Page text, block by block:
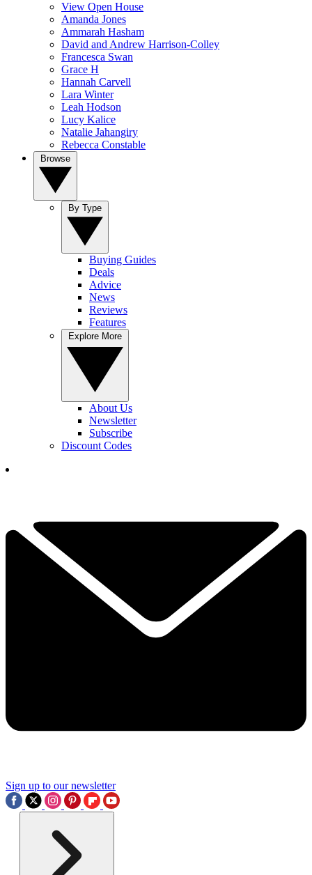
View Open House
Amanda Jones
Ammarah Hasham
David and Andrew Harrison-Colley
Francesca Swan
Grace H
Hannah Carvell
Lara Winter
Leah Hodson
Lucy Kalice
Natalie Jahangiry
Rebecca Constable
Buying Guides
Deals
Advice
News
Reviews
Features
About Us
Newsletter
Subscribe
Discount Codes
Sign up to our newsletter